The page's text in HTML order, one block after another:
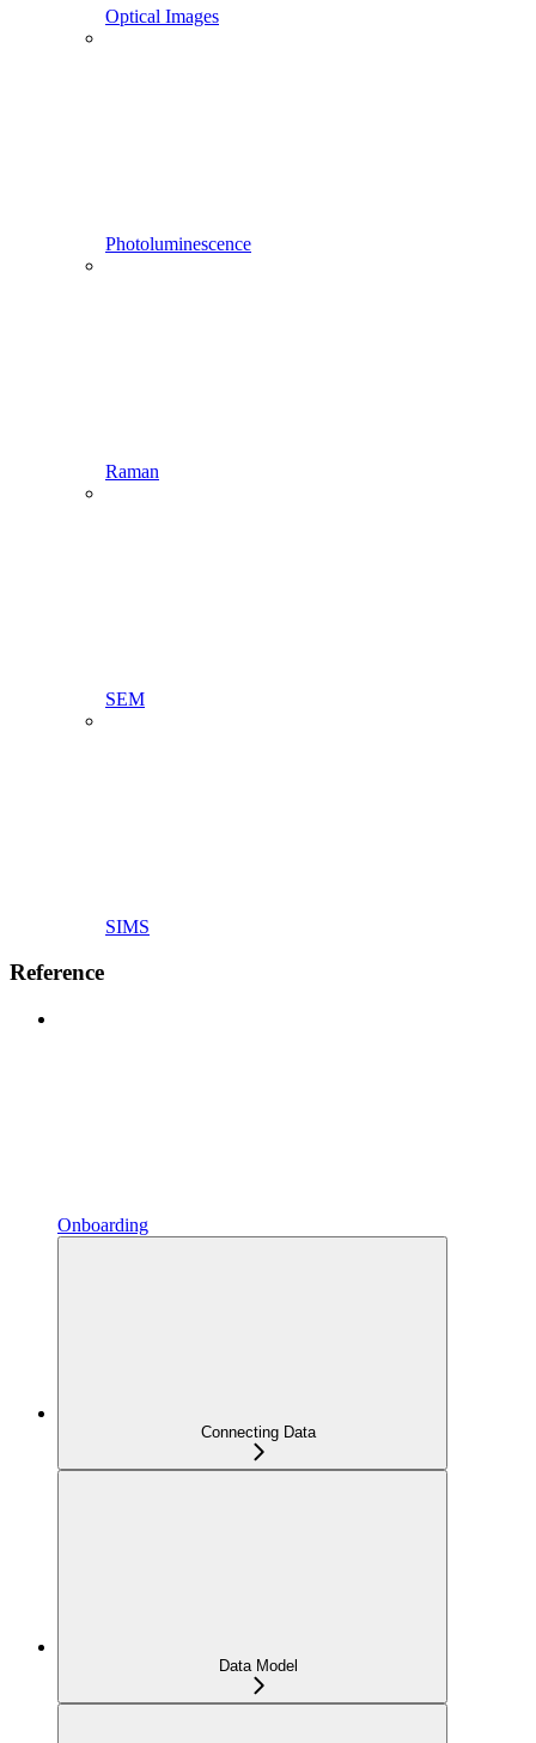
Optical Images
Photoluminescence
Raman
SEM
SIMS
Reference
Onboarding
Connecting Data
Data Model